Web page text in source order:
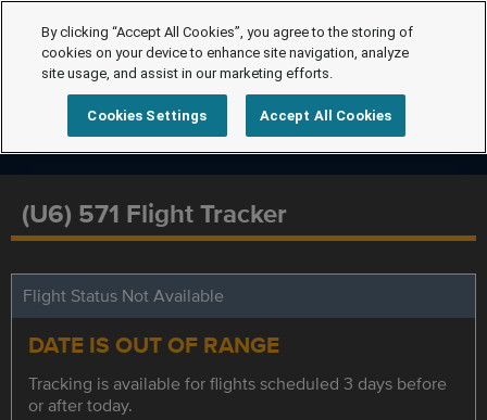
(U6) 571 Flight Tracker
Flight Status Not Available
DATE IS OUT OF RANGE
Tracking is available for flights scheduled 3 days before
or after today.
By clicking “Accept All Cookies”, you agree to the storing of
cookies on your device to enhance site navigation, analyze
site usage, and assist in our marketing efforts.
Cookies Settings Accept All Cookies